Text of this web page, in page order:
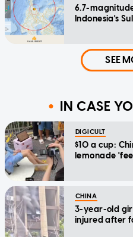
6.7-
Indonesia's
SEE
IN CASE
DIGICULT
$10 a cup:
lemonade
CHINA
3-year-old
injured after